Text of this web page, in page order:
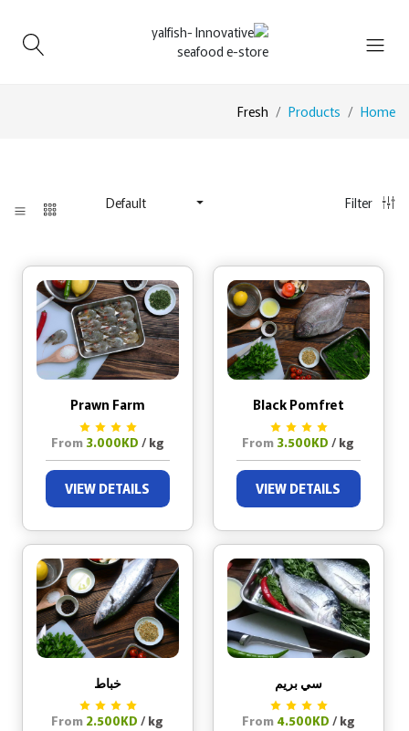
Home
Products
Fresh
Filter
Default
Black Pomfret
From 3.500KD/ kg
VIEW DETAILS
Prawn Farm
From3.000KD / kg
VIEW DETAILS
سي بريم
From4.500KD / kg
خباط
From 2.500KD/ kg